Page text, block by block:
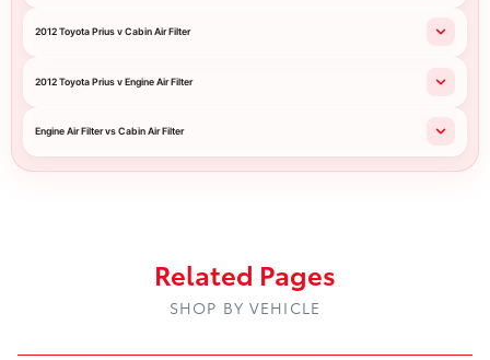
2012 Toyota Prius v Cabin Air Filter
2012 Toyota Prius v Engine Air Filter
Engine Air Filter vs Cabin Air Filter
Related Pages
SHOP BY VEHICLE